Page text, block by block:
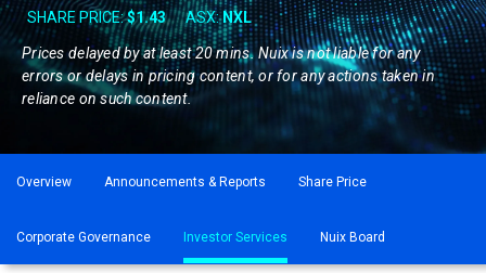
Prices delayed by at least 20 mins. Nuix is not liable for any
errors or delays in pricing content, or for any actions taken in
reliance on such content.
Overview Announcements & Reports Share Price
Corporate Governance Investor Services Nuix Board